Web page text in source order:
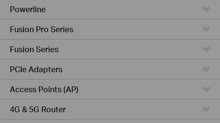
Powerline
Fusion Pro Series
Fusion Series
PCIe Adapters
Access Points (AP)
4G & 5G Router